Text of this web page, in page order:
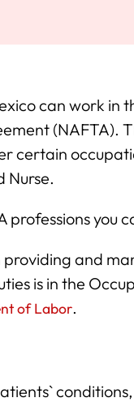
can work in
(NAFTA).
certain
Nurse.
professions you
providing and
is in the
of Labor.
conditions,